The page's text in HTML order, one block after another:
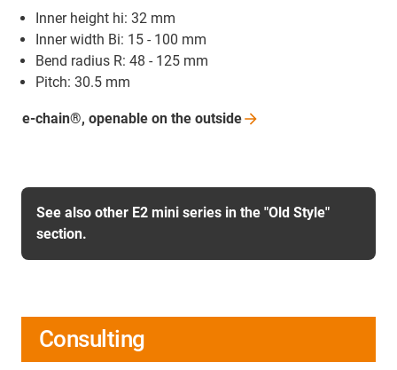
Inner height hi: 32 mm
Inner width Bi: 15 - 100 mm
Bend radius R: 48 - 125 mm
Pitch: 30.5 mm
e-chain®, openable on the outside
See also other E2 mini series in the "Old Style"
section.
Consulting